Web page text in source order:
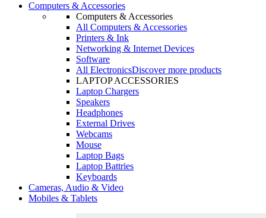
Computers & Accessories
Computers & Accessories
All Computers & Accessories
Printers & Ink
Networking & Internet Devices
Software
All ElectronicsDiscover more products
LAPTOP ACCESSORIES
Laptop Chargers
Speakers
Headphones
External Drives
Webcams
Mouse
Laptop Bags
Laptop Battries
Keyboards
Cameras, Audio & Video
Mobiles & Tablets